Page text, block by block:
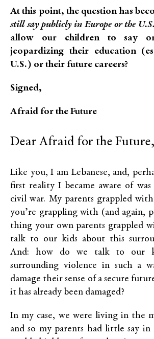
At this point, the question has
still say publicly in Europe or the
allow our children to say
jeopardizing their education
U.S.) or their future careers?
Signed,
Afraid for the Future
Dear Afraid for the Future,
Like you, I am Lebanese, and,
first reality I became aware of
civil war. My parents grappled
you’re grappling with (and again,
thing your own parents grappled
talk to our kids about this
And: how do we talk to our
surrounding violence in such a
damage their sense of a secure
it has already been damaged?
In my case, we were living in the
and so my parents had little say